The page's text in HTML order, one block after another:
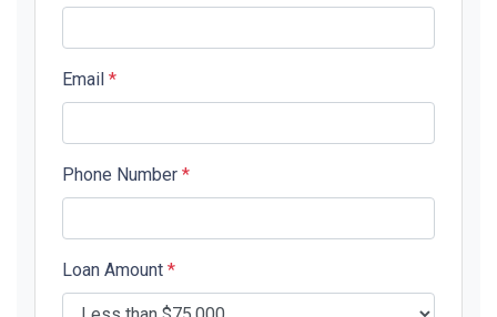
Email *
Phone Number *
Loan Amount *